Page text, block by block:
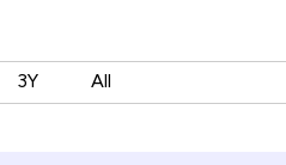
3Y All